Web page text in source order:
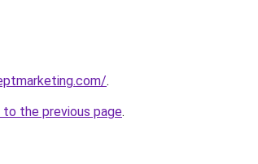
.
to the previous page.